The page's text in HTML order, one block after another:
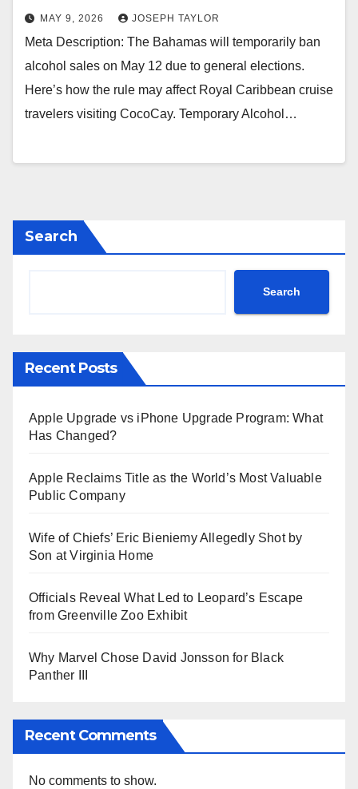
MAY 9, 2026 JOSEPH TAYLOR
Meta Description: The Bahamas will temporarily ban
alcohol sales on May 12 due to general elections.
Here’s how the rule may affect Royal Caribbean cruise
travelers visiting CocoCay. Temporary Alcohol…
Search
Search
Recent Posts
Apple Upgrade vs iPhone Upgrade Program: What
Has Changed?
Apple Reclaims Title as the World’s Most Valuable
Public Company
Wife of Chiefs’ Eric Bieniemy Allegedly Shot by
Son at Virginia Home
Officials Reveal What Led to Leopard’s Escape
from Greenville Zoo Exhibit
Why Marvel Chose David Jonsson for Black
Panther III
Recent Comments
No comments to show.